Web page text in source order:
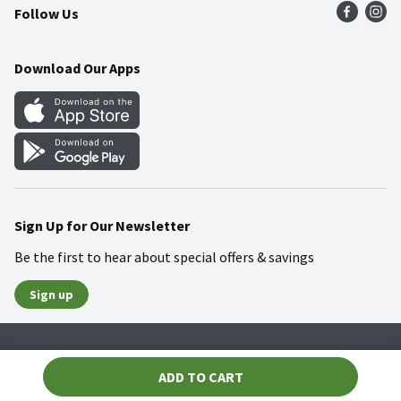
ADD TO CART
Community
Food Safety
Weekly Circular
Gift Cards
Mobile Apps
Blog
Follow Us
Download Our Apps
Sign Up for Our Newsletter
Be the first to hear about special offers & savings
Sign up
© 2026 Wakefern Food Corp.